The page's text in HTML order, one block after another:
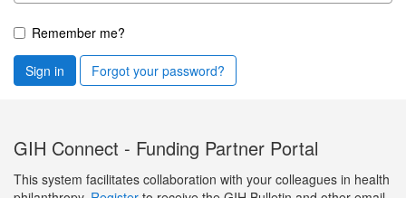
Remember me?
Sign in Forgot your password?
GIH Connect - Funding Partner Portal
This system facilitates collaboration with your colleagues in health